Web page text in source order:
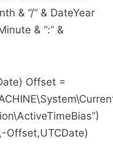
& “/” & DateYear
& “:” &
Offset =
Offset,UTCDate)